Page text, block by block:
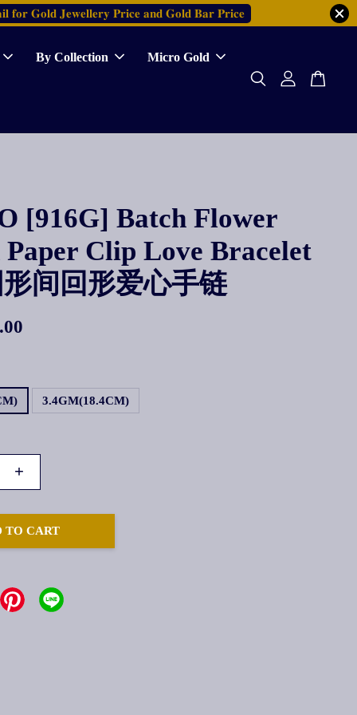
𝐟𝐨𝐫 𝐆𝐨𝐥𝐝 𝐉𝐞𝐰𝐞𝐥𝐥𝐞𝐫𝐲 𝐏𝐫𝐢𝐜𝐞 𝐚𝐧𝐝 𝐆𝐨𝐥𝐝 𝐁𝐚𝐫 𝐏𝐫𝐢𝐜𝐞
By Collection Micro Gold
[916G] Batch Flower
Paper Clip Love Bracelet
间回形爱心手链
3.4GM(18.4CM)
+
TO CART